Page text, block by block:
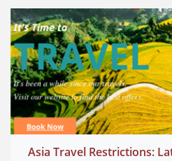
Asia Travel Restrictions: